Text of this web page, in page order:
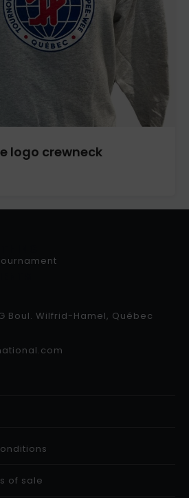
logo crewneck
Boul. Wilfrid-Hamel, Québec
of sale